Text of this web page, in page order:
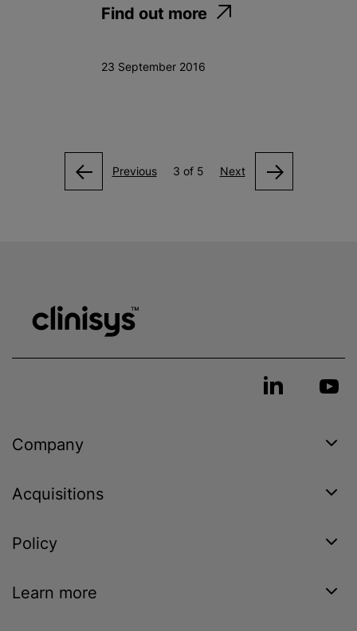
Find out more
23 September 2016
Previous 3 of 5 Next
Company
Acquisitions
Policy
Learn more